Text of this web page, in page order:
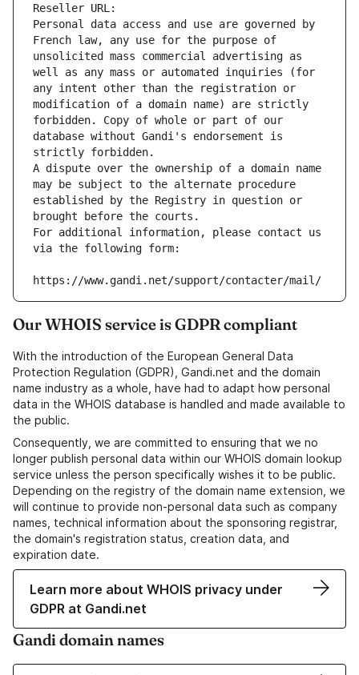
Reseller URL:
Personal data access and use are governed by
French law, any use for the purpose of
unsolicited mass commercial advertising as
well as any mass or automated inquiries (for
any intent other than the registration or
modification of a domain name) are strictly
forbidden. Copy of whole or part of our
database without Gandi's endorsement is
strictly forbidden.
A dispute over the ownership of a domain name
may be subject to the alternate procedure
established by the Registry in question or
brought before the courts.
For additional information, please contact us
via the following form:
https://www.gandi.net/support/contacter/mail/
Our WHOIS service is GDPR compliant
With the introduction of the European General Data
Protection Regulation (GDPR), Gandi.net and the domain
name industry as a whole, have had to adapt how personal
data in the WHOIS database is handled and made available to
the public.
Consequently, we are committed to ensuring that we no
longer publish personal data within our WHOIS domain lookup
service unless the person specifically wishes it to be public.
Depending on the registry of the domain name extension, we
will continue to provide non-personal data such as company
names, technical information about the sponsoring registrar,
the domain's registration status, creation data, and
expiration date.
Learn more about WHOIS privacy under
GDPR at Gandi.net
Gandi domain names